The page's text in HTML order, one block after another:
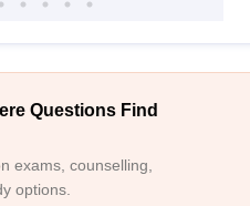
Questions Find
exams, counselling,
options.